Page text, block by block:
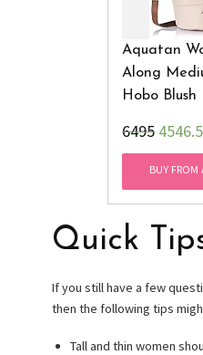
Aquatan
Along
Hobo Blush
₹64954546.5
BUY FROM
Quick
If you still have a few
then the following tips
Tall and thin women